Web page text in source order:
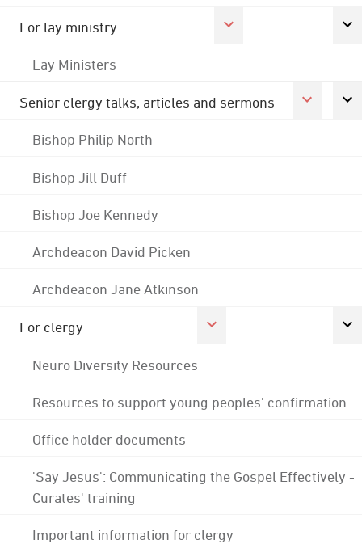
For lay ministry
Lay Ministers
Senior clergy talks, articles and sermons
Bishop Philip North
Bishop Jill Duff
Bishop Joe Kennedy
Archdeacon David Picken
Archdeacon Jane Atkinson
For clergy
Neuro Diversity Resources
Resources to support young peoples' confirmation
Office holder documents
'Say Jesus': Communicating the Gospel Effectively -
Curates' training
Important information for clergy